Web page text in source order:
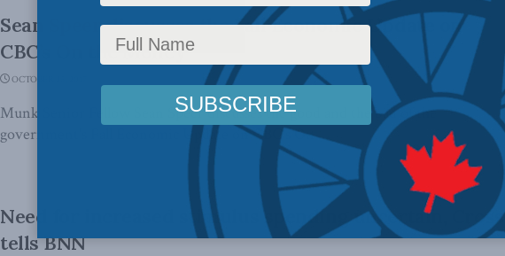
Sean Speer discusses the Fall Economic Update on
CBC’s On the Money
OCTOBER 25, 2017
Munk Senior Fellow Sean Speer discusses the good and the bad of the
government's Fall Economic Update on CBC's On ...
Need for increased stimulus spending uncertain, Cross
tells BNN